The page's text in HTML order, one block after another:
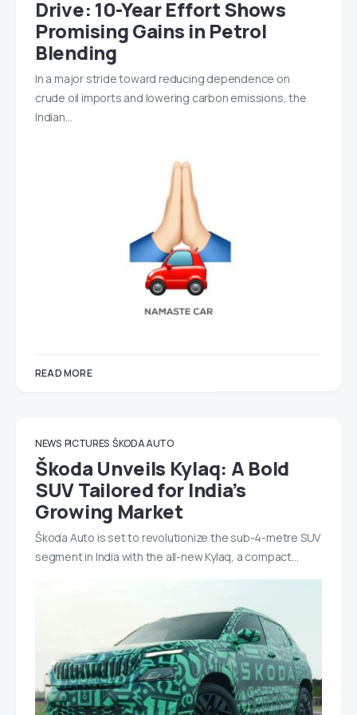
Drive: 10-Year Effort Shows
Promising Gains in Petrol
Blending
In a major stride toward reducing dependence on
crude oil imports and lowering carbon emissions, the
Indian…
READ MORE
NEWS PICTURES ŠKODA AUTO
Škoda Unveils Kylaq: A Bold
SUV Tailored for India’s
Growing Market
Škoda Auto is set to revolutionize the sub-4-metre SUV
segment in India with the all-new Kylaq, a compact…